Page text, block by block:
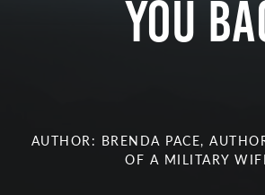
you
AUTHOR: BRENDA PACE,
OF A MILITARY